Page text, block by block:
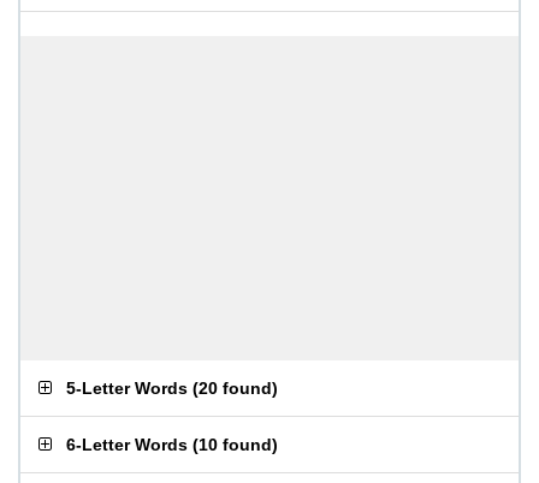
5-Letter Words (20 found)
6-Letter Words (10 found)